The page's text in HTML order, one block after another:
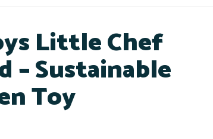
Little Chef
– Sustainable
Toy